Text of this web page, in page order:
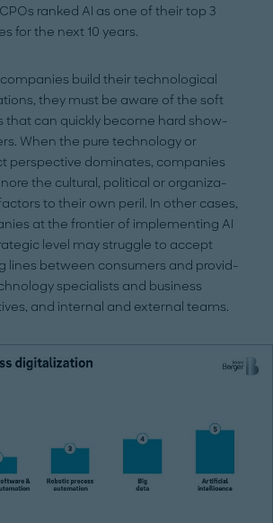
ranked AI as one of their top 3
for the next 10 years.
companies build their technological
they must be aware of the soft
that can quickly be­come hard show-
When the pure technology or
perspective dominates, companies
the cultural, political or organiza­
to their own peril. In other cases,
at the frontier of implementing AI
level may struggle to accept
lines between consumers and provid­
specialists and business
and in­ternal and external teams.